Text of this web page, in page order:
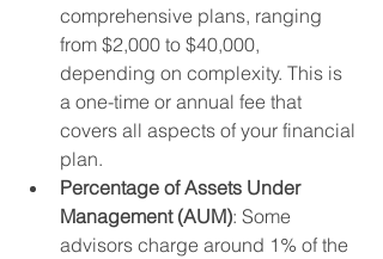
comprehensive plans, ranging
from $2,000 to $40,000,
depending on complexity. This is
a one-time or annual fee that
covers all aspects of your financial
plan.
Percentage of Assets Under
Management (AUM): Some
advisors charge around 1% of the